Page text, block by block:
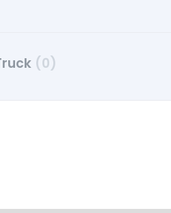
(0)